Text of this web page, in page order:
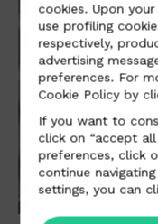
cookies. Upon
use profiling
respectively,
advertising
preferences. For
Cookie Policy by
If you want to
click on “accept
preferences, click
continue
settings, you can